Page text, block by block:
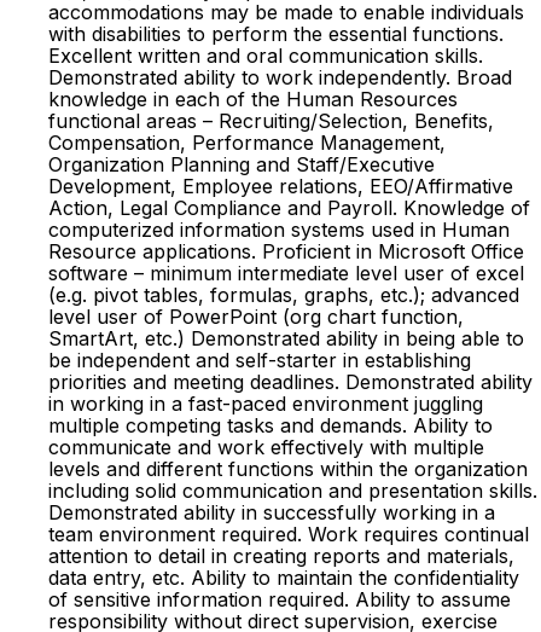
accommodations may be made to enable individuals
with disabilities to perform the essential functions.
Excellent written and oral communication skills.
Demonstrated ability to work independently. Broad
knowledge in each of the Human Resources
functional areas – Recruiting/Selection, Benefits,
Compensation, Performance Management,
Organization Planning and Staff/Executive
Development, Employee relations, EEO/Affirmative
Action, Legal Compliance and Payroll. Knowledge of
computerized information systems used in Human
Resource applications. Proficient in Microsoft Office
software – minimum intermediate level user of excel
(e.g. pivot tables, formulas, graphs, etc.); advanced
level user of PowerPoint (org chart function,
SmartArt, etc.) Demonstrated ability in being able to
be independent and self-starter in establishing
priorities and meeting deadlines. Demonstrated ability
in working in a fast-paced environment juggling
multiple competing tasks and demands. Ability to
communicate and work effectively with multiple
levels and different functions within the organization
including solid communication and presentation skills.
Demonstrated ability in successfully working in a
team environment required. Work requires continual
attention to detail in creating reports and materials,
data entry, etc. Ability to maintain the confidentiality
of sensitive information required. Ability to assume
responsibility without direct supervision, exercise